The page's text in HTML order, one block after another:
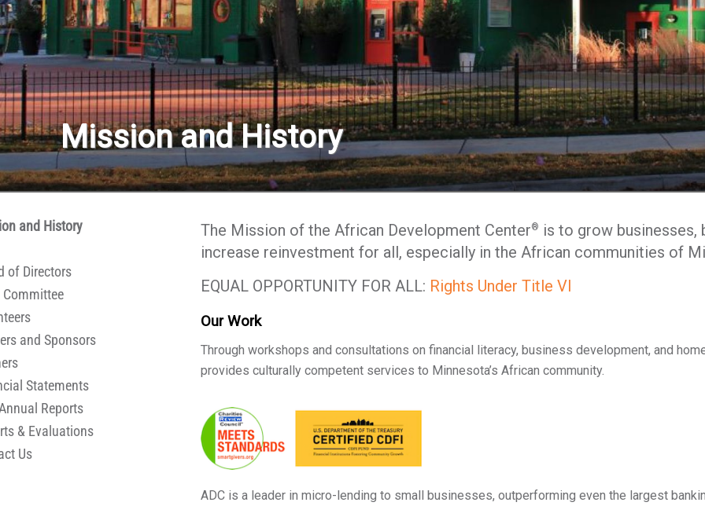
Mission and History
and History
of Directors
and Sponsors
Statements
Reports
& Evaluations
Us
The Mission of the African Development Center® is to grow businesses,
increase reinvestment for all, especially in the African communities of
EQUAL OPPORTUNITY FOR ALL: Rights Under Title VI
Our Work
Through workshops and consultations on financial literacy, business development, and
provides culturally competent services to Minnesota’s African community.
ADC is a leader in micro-lending to small businesses, outperforming even the largest